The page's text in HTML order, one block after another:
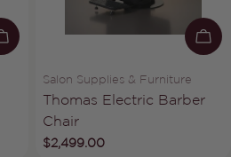
ADD TO CART
Vendor:
Salon Supplies & Furniture
Type:
Thomas Electric Barber
Chair
Regular
$2,499.00